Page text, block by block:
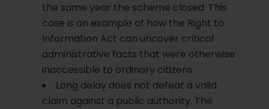
the same year the scheme closed. This
case is an example of how the Right to
Information Act can uncover critical
administrative facts that were otherwise
inaccessible to ordinary citizens.
Long delay does not defeat a valid
claim against a public authority. The